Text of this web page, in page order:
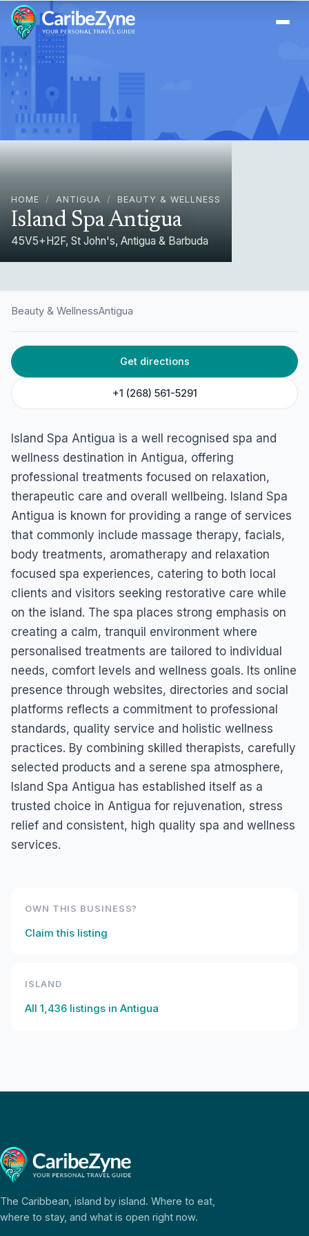
HOME / ANTIGUA / BEAUTY & WELLNESS
Island Spa Antigua
45V5+H2F, St John's, Antigua & Barbuda
Beauty & WellnessAntigua
Get directions
+1 (268) 561-5291
Island Spa Antigua is a well recognised spa and
wellness destination in Antigua, offering
professional treatments focused on relaxation,
therapeutic care and overall wellbeing. Island Spa
Antigua is known for providing a range of services
that commonly include massage therapy, facials,
body treatments, aromatherapy and relaxation
focused spa experiences, catering to both local
clients and visitors seeking restorative care while
on the island. The spa places strong emphasis on
creating a calm, tranquil environment where
personalised treatments are tailored to individual
needs, comfort levels and wellness goals. Its online
presence through websites, directories and social
platforms reflects a commitment to professional
standards, quality service and holistic wellness
practices. By combining skilled therapists, carefully
selected products and a serene spa atmosphere,
Island Spa Antigua has established itself as a
trusted choice in Antigua for rejuvenation, stress
relief and consistent, high quality spa and wellness
services.
OWN THIS BUSINESS?
Claim this listing
ISLAND
All 1,436 listings in Antigua
The Caribbean, island by island. Where to eat,
where to stay, and what is open right now.